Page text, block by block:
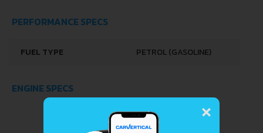
PERFORMANCE SPECS
FUEL TYPE PETROL (GASOLINE)
ENGINE SPECS
×